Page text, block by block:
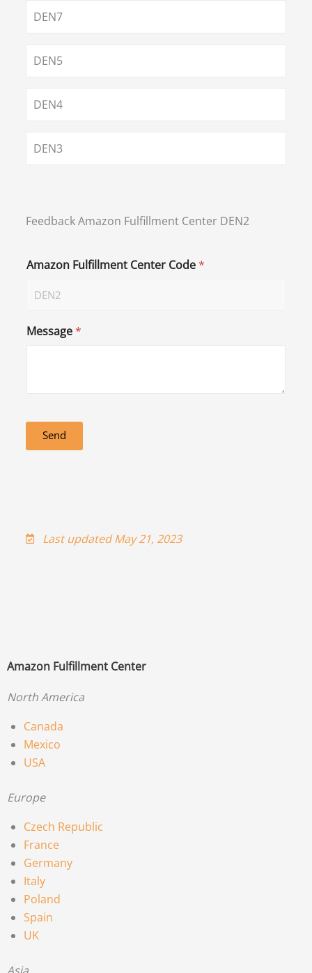
DEN7
DEN5
DEN4
DEN3
Feedback Amazon Fulfillment Center DEN2
Amazon Fulfillment Center Code*
Message*
Send
Last updated May 21, 2023
Amazon Fulfillment Center
North America
Canada
Mexico
USA
Europe
Czech Republic
France
Germany
Italy
Poland
Spain
UK